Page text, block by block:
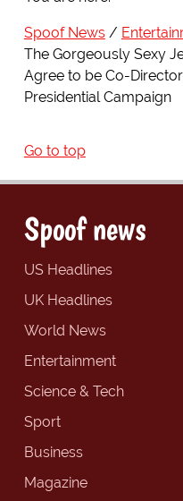
Spoof News
The Gorgeously Sexy
Agree to be Co-
Presidential Campaign
Go to top
Spoof news
US Headlines
UK Headlines
World News
Entertainment
Science & Tech
Sport
Business
Magazine